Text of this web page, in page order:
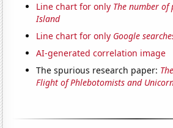
Line chart for only The number of
Island
Line chart for only Google
AI-generated correlation image
The spurious research paper:
Flight of Phlebotomists and